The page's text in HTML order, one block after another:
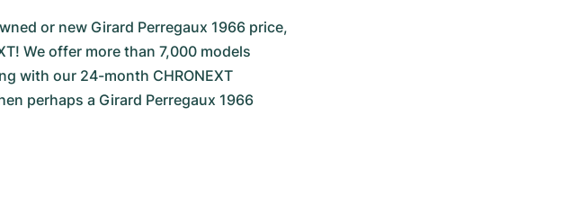
or new Girard Perregaux 1966 price,
We offer more than 7,000 models
with our 24-month CHRONEXT
perhaps a Girard Perregaux 1966